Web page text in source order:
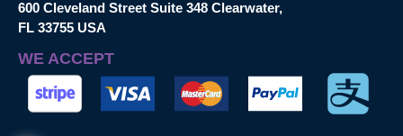
600 Cleveland Street Suite 348 Clearwater,
FL 33755 USA
WE ACCEPT